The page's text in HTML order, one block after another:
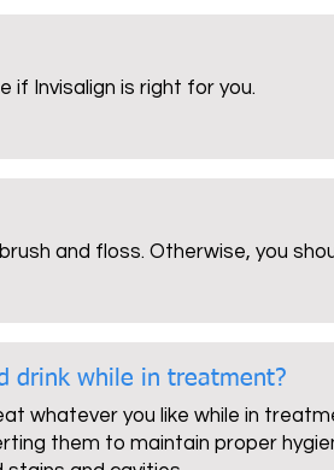
Invisalign is right for you.
and floss. Otherwise, you
drink while in treatment?
whatever you like while in
them to maintain proper